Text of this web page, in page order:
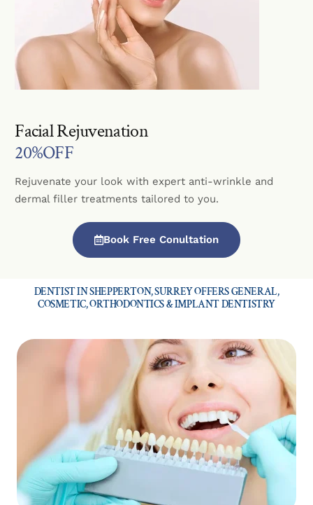
Facial Rejuvenation
20%OFF
Rejuvenate your look with expert anti-wrinkle and
dermal filler treatments tailored to you.
Book Free Conultation
DENTIST IN SHEPPERTON, SURREY OFFERS GENERAL,
COSMETIC, ORTHODONTICS & IMPLANT DENTISTRY